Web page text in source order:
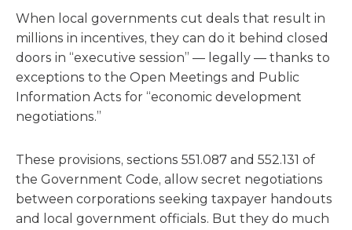
When local governments cut deals that result in
millions in incentives, they can do it behind closed
doors in “executive session” — legally — thanks to
exceptions to the Open Meetings and Public
Information Acts for “economic development
negotiations.”
These provisions, sections 551.087 and 552.131 of
the Government Code, allow secret negotiations
between corporations seeking taxpayer handouts
and local government officials. But they do much